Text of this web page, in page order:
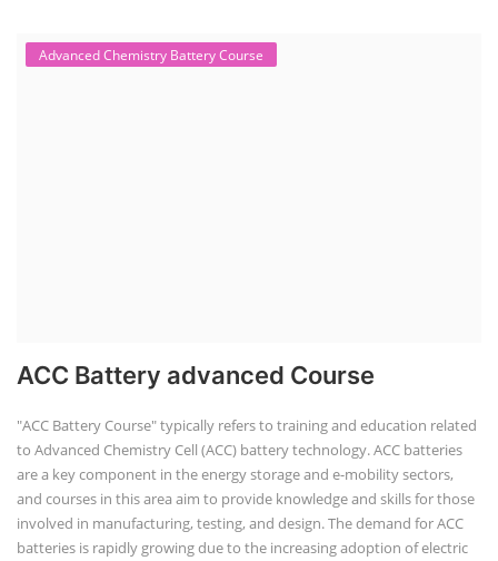
Advanced Chemistry Battery Course
ACC Battery advanced Course
"ACC Battery Course" typically refers to training and education related
to Advanced Chemistry Cell (ACC) battery technology. ACC batteries
are a key component in the energy storage and e-mobility sectors,
and courses in this area aim to provide knowledge and skills for those
involved in manufacturing, testing, and design. The demand for ACC
batteries is rapidly growing due to the increasing adoption of electric